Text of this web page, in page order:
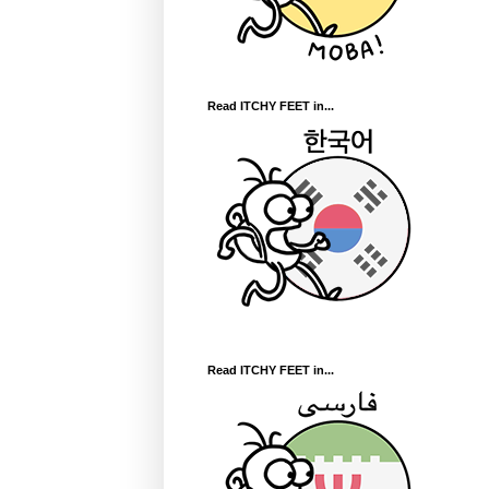
Read ITCHY FEET in...
Read ITCHY FEET in...